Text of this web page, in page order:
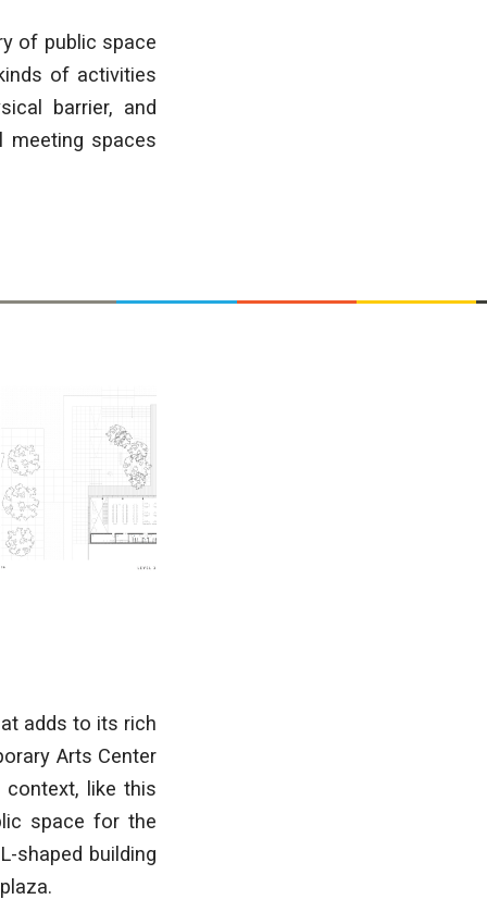
of public space
of activities
barrier, and
meeting spaces
adds to its rich
Arts Center
context, like this
space for the
shaped building